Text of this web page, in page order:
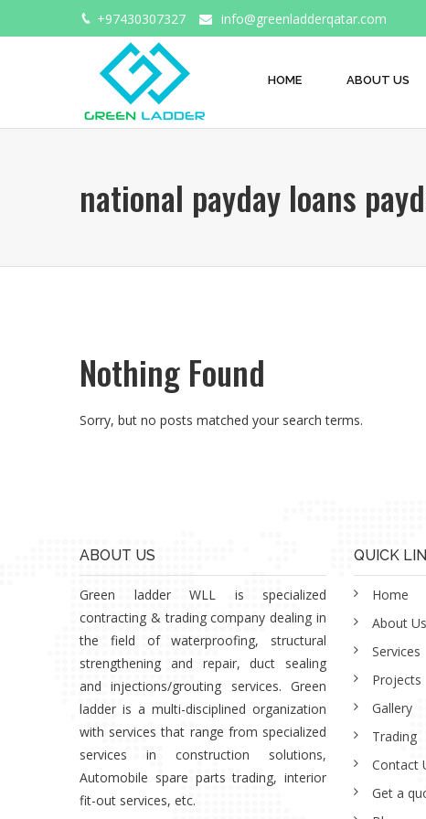
+97430307327 info@greenladderqatar.com
HOME ABOUT US
national payday loans
Nothing Found
Sorry, but no posts matched your search terms.
ABOUT US
Green ladder WLL is specialized
contracting & trading company dealing in
the field of waterproofing, structural
strengthening and repair, duct sealing
and injections/grouting services. Green
ladder is a multi-disciplined organization
with services that range from specialized
services in construction solutions,
Automobile spare parts trading, interior
fit-out services, etc.
QUICK
Home
About Us
Services
Projects
Gallery
Trading
Contact
Get a